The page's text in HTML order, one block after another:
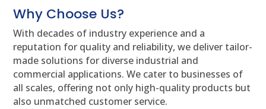
Why Choose Us?
With decades of industry experience and a
reputation for quality and reliability, we deliver tailor-
made solutions for diverse industrial and
commercial applications. We cater to businesses of
all scales, offering not only high-quality products but
also unmatched customer service.